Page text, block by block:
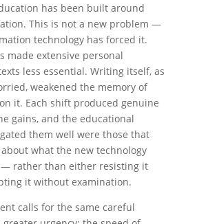
has been built around
This is not a new problem —
technology has forced it.
made extensive personal
less essential. Writing itself, as
weakened the memory of
it. Each shift produced genuine
gains, and the educational
them well were those that
what the new technology
— rather than either resisting it
it without examination.
calls for the same careful